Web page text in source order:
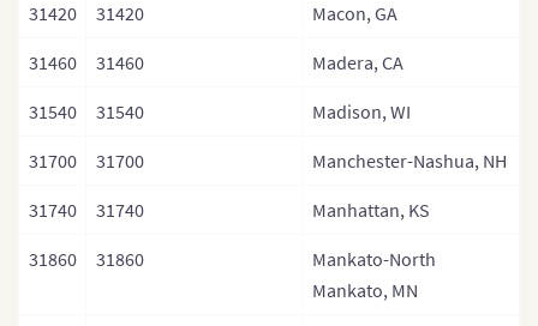
31420 31420 Macon, GA
31460 31460 Madera, CA
31540 31540 Madison, WI
31700 31700 Manchester-Nashua, NH
31740 31740 Manhattan, KS
31860 31860
Mankato-North
Mankato, MN